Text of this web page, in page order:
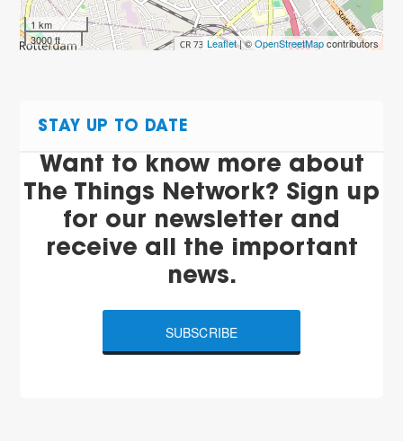
1 km
3000 ft
Leaflet| ©OpenStreetMapcontributors
STAY UP TO DATE
Want to know more about
The Things Network? Sign up
for our newsletter and
receive all the important
news.
SUBSCRIBE